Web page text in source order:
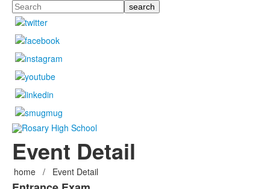
Search
Event Detail
home / Event Detail